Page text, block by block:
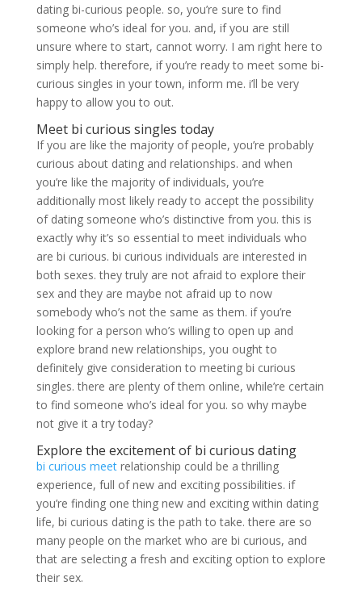
dating bi-curious people. so, you’re sure to find
someone who’s ideal for you. and, if you are still
unsure where to start, cannot worry. I am right here to
simply help. therefore, if you’re ready to meet some bi-
curious singles in your town, inform me. i’ll be very
happy to allow you to out.
Meet bi curious singles today
If you are like the majority of people, you’re probably
curious about dating and relationships. and when
you’re like the majority of individuals, you’re
additionally most likely ready to accept the possibility
of dating someone who’s distinctive from you. this is
exactly why it’s so essential to meet individuals who
are bi curious. bi curious individuals are interested in
both sexes. they truly are not afraid to explore their
sex and they are maybe not afraid up to now
somebody who’s not the same as them. if you’re
looking for a person who’s willing to open up and
explore brand new relationships, you ought to
definitely give consideration to meeting bi curious
singles. there are plenty of them online, while’re certain
to find someone who’s ideal for you. so why maybe
not give it a try today?
Explore the excitement of bi curious dating
bi curious meetrelationship could be a thrilling
experience, full of new and exciting possibilities. if
you’re finding one thing new and exciting within dating
life, bi curious dating is the path to take. there are so
many people on the market who are bi curious, and
that are selecting a fresh and exciting option to explore
their sex.